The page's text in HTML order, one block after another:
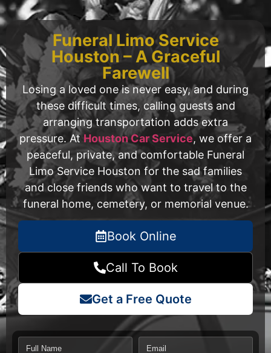
Funeral Limo Service
Houston – A Graceful
Farewell
Losing a loved one is never easy, and during
these difficult times, calling guests and
arranging transportation adds extra
pressure. At Houston Car Service, we offer a
peaceful, private, and comfortable Funeral
Limo Service Houston for the sad families
and close friends who want to travel to the
funeral home, cemetery, or memorial venue.
Book Online
Call To Book
Get a Free Quote